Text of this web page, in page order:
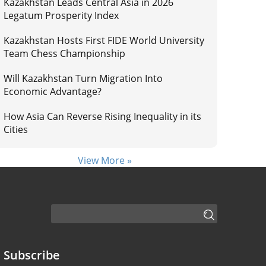
Legatum Prosperity Index
Kazakhstan Hosts First FIDE World University
Team Chess Championship
Will Kazakhstan Turn Migration Into
Economic Advantage?
How Asia Can Reverse Rising Inequality in its
Cities
View More »
Subscribe